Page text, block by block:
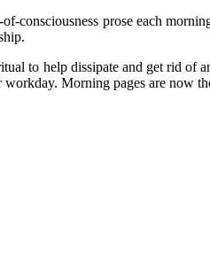
consciousness prose each
to help dissipate and get rid
Morning pages are now